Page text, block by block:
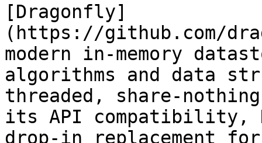
[Dragonfly]
(https://github.com/
modern in-memory
algorithms and data
threaded, share-
its API compatibility,
drop-in replacement